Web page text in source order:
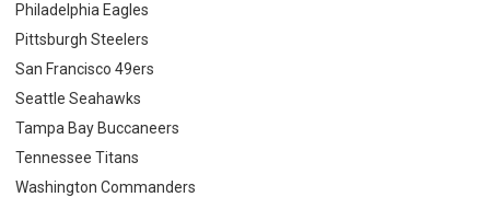
Philadelphia Eagles
Pittsburgh Steelers
San Francisco 49ers
Seattle Seahawks
Tampa Bay Buccaneers
Tennessee Titans
Washington Commanders